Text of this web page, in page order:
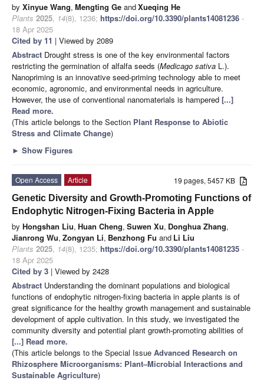
by Xinyue Wang, Mengting Ge andXueqing He
Plants 2025, 14(8), 1236; https://doi.org/10.3390/plants14081236 -
18 Apr 2025
Cited by 11 | Viewed by 2089
Abstract Drought stress is one of the key environmental factors
restricting the germination of alfalfa seeds (Medicago sativa L.).
Nanopriming is an innovative seed-priming technology able to meet
economic, agronomic, and environmental needs in agriculture.
However, the use of conventional nanomaterials is hampered [...]
Read more.
(This article belongs to the Section Plant Response to Abiotic
Stress and Climate Change)
► Show Figures
19 pages, 5457 KB
Open Access
Article
Genetic Diversity and Growth-Promoting Functions of
Endophytic Nitrogen-Fixing Bacteria in Apple
by Hongshan Liu, Huan Cheng, Suwen Xu, Donghua Zhang,
Jianrong Wu, Zongyan Li, Benzhong Fu and Li Liu
Plants 2025, 14(8), 1235; https://doi.org/10.3390/plants14081235 -
18 Apr 2025
Cited by 3 | Viewed by 2428
Abstract Understanding the dominant populations and biological
functions of endophytic nitrogen-fixing bacteria in apple plants is of
great significance for the healthy growth management and sustainable
development of apple cultivation. In this study, we investigated the
community diversity and potential plant growth-promoting abilities of
[...] Read more.
(This article belongs to the Special Issue Advanced Research on
Rhizosphere Microorganisms: Plant–Microbial Interactions and
Sustainable Agriculture)